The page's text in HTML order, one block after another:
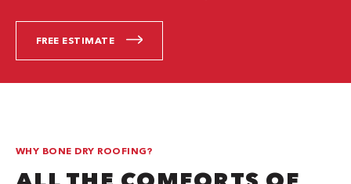
FREE ESTIMATE
WHY BONE DRY ROOFING?